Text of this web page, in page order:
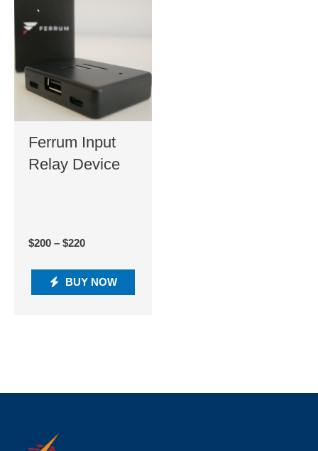
Ferrum Input
Relay Device
$200 – $220
BUY NOW